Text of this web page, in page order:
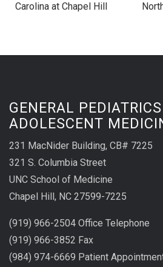
Carolina at Chapel Hill
GENERAL
ADOLESCENT
231 MacNider Building, CB# 7225
321 S. Columbia Street
UNC School of Medicine
Chapel Hill, NC 27599-7225
(919) 966-2504 Office Telephone
(919) 966-3852 Fax
(984) 974-6669 Patient